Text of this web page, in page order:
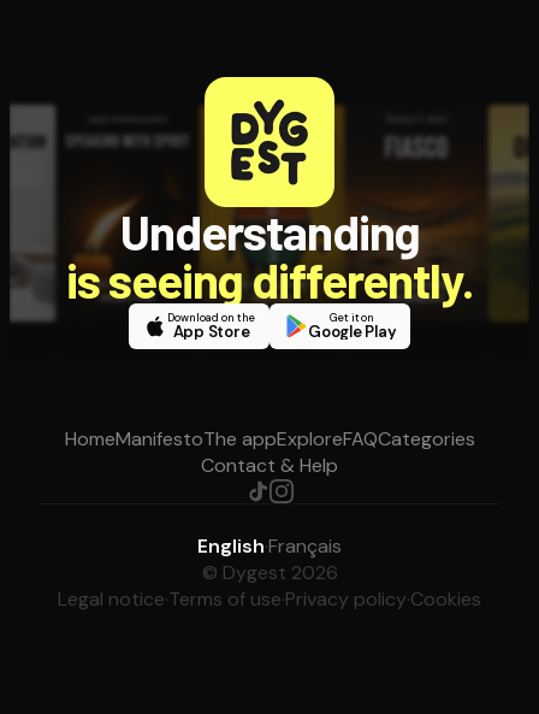
Understanding
is seeing differently.
Download on the
App Store
Get it on
Google Play
HomeManifestoThe appExploreFAQCategories
Contact & Help
English·Français
© Dygest 2026
Legal notice·Terms of use·Privacy policy·Cookies